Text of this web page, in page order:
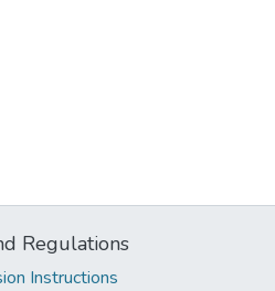
Regulations
Instructions